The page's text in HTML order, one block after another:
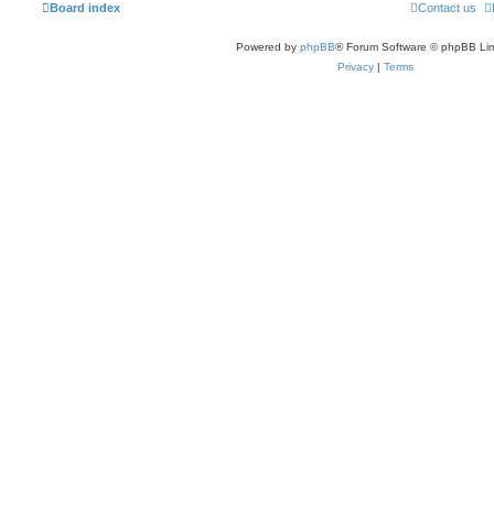
Board index Contact us
Powered by phpBB® Forum Software © phpBB
Privacy | Terms